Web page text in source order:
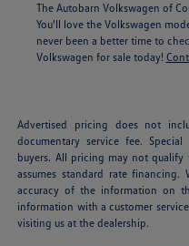
The Autobarn Volkswagen of
You'll love the Volkswagen
never been a better time to
Volkswagen for sale today!
Advertised pricing does not
documentary service fee.
buyers. All pricing may not
assumes standard rate
accuracy of the information on
information with a customer
visiting us at the dealership.